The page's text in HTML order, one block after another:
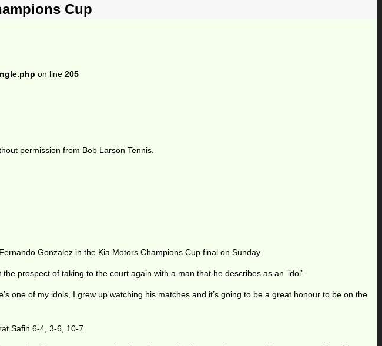
Cup
on line 205
permission from Bob Larson Tennis.
Gonzalez in the Kia Motors Champions Cup final on Sunday.
prospect of taking to the court again with a man that he describes as an ‘idol’.
one of my idols, I grew up watching his matches and it’s going to be a great honour to be on the
Safin 6-4, 3-6, 10-7.